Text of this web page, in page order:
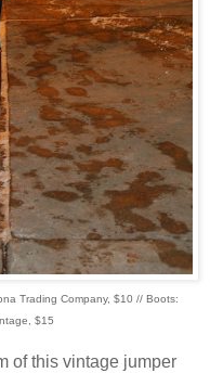
Trading Company, $10 // Boots:
$15
of this vintage jumper